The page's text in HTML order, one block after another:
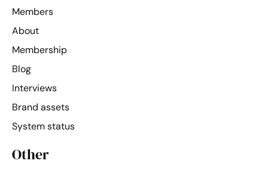
Members
About
Membership
Blog
Interviews
Brand assets
System status
Other